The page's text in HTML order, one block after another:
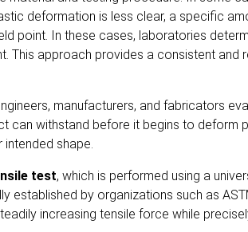
deformation is less clear, a specific
point. In these cases, laboratories
This approach provides a consistent
manufacturers, and fabricators
withstand before it begins to deform
shape.
test, which is performed using a
established by organizations such as
increasing tensile force while